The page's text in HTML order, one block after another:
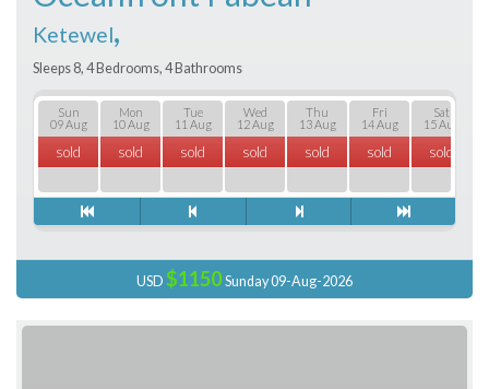
Ketewel,
Sleeps 8, 4 Bedrooms, 4 Bathrooms
Sun
09 Aug
sold
Mon
10 Aug
sold
Tue
11 Aug
sold
Wed
12 Aug
sold
Thu
13 Aug
sold
Fri
14 Aug
sold
Sat
15 Aug
sold
USD $1150Sunday 09-Aug-2026